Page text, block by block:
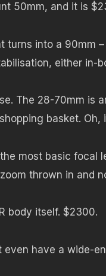
50mm, and it is
turns into a 90mm
either
The 28-70mm is
basket. Oh,
most basic focal
thrown in and
body itself. $2300.
even have a wide-